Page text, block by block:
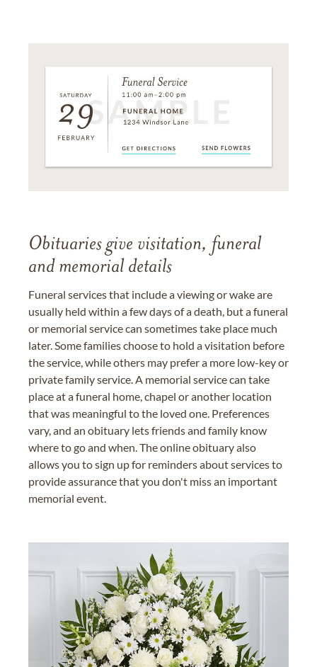
Obituaries give visitation, funeral
and memorial details
Funeral services that include a viewing or wake are
usually held within a few days of a death, but a funeral
or memorial service can sometimes take place much
later. Some families choose to hold a visitation before
the service, while others may prefer a more low-key or
private family service. A memorial service can take
place at a funeral home, chapel or another location
that was meaningful to the loved one. Preferences
vary, and an obituary lets friends and family know
where to go and when. The online obituary also
allows you to sign up for reminders about services to
provide assurance that you don't miss an important
memorial event.